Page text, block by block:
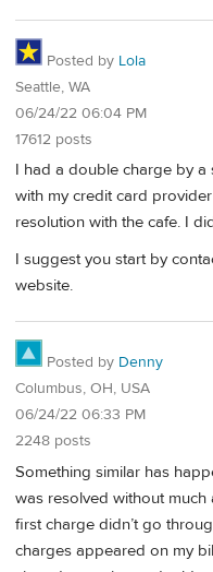
Posted by Lola
Seattle, WA
06/24/22 06:04 PM
17612 posts
I had a double charge by a
with my credit card
resolution with the cafe. I
I suggest you start by
website.
Posted by Denny
Columbus, OH, USA
06/24/22 06:33 PM
2248 posts
Something similar has
was resolved without much
first charge didn’t go
charges appeared on my